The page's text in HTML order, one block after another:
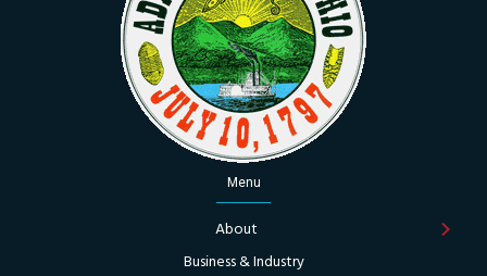
Menu
About
Business & Industry